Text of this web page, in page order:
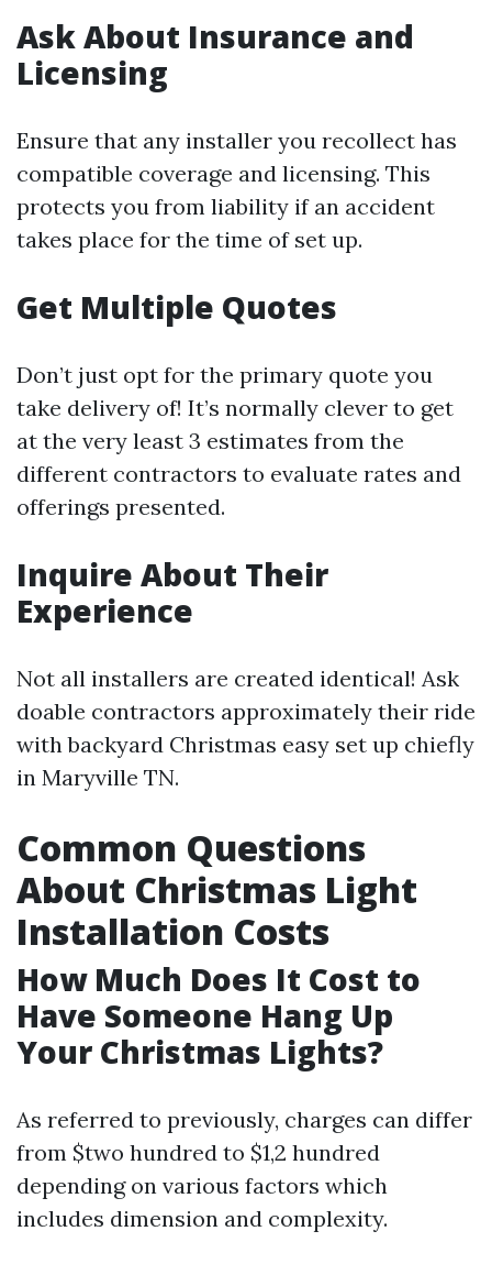
Ask About Insurance and
Licensing
Ensure that any installer you recollect has
compatible coverage and licensing. This
protects you from liability if an accident
takes place for the time of set up.
Get Multiple Quotes
Don’t just opt for the primary quote you
take delivery of! It’s normally clever to get
at the very least 3 estimates from the
different contractors to evaluate rates and
offerings presented.
Inquire About Their
Experience
Not all installers are created identical! Ask
doable contractors approximately their ride
with backyard Christmas easy set up chiefly
in Maryville TN.
Common Questions
About Christmas Light
Installation Costs
How Much Does It Cost to
Have Someone Hang Up
Your Christmas Lights?
As referred to previously, charges can differ
from $two hundred to $1,2 hundred
depending on various factors which
includes dimension and complexity.